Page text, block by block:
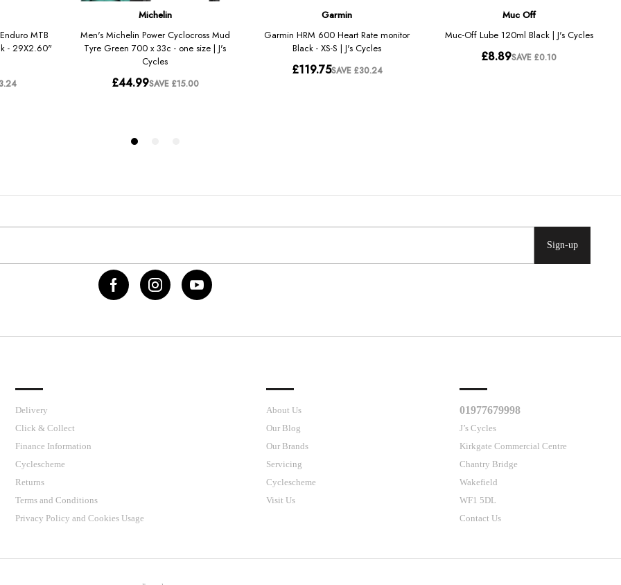
Sign-up
Delivery
Click & Collect
Finance Information
Cyclescheme
Returns
Terms and Conditions
Privacy Policy and Cookies Usage
About Us
Our Blog
Our Brands
Servicing
Cyclescheme
Visit Us
01977679998
J’s Cycles
Kirkgate Commercial Centre
Chantry Bridge
Wakefield
WF1 5DL
Contact Us